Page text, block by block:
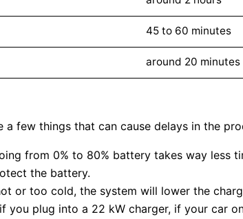
45 to 60 minutes
around 20 minutes
few things that can cause delays in the
from 0% to 80% battery takes way less
the battery.
or too cold, the system will lower the
you plug into a 22 kW charger, if your car